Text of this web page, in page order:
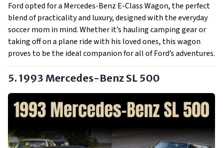
Ford opted for a Mercedes-Benz E-Class Wagon, the perfect
blend of practicality and luxury, designed with the everyday
soccer mom in mind. Whether it’s hauling camping gear or
taking off on a plane ride with his loved ones, this wagon
proves to be the ideal companion for all of Ford’s adventures.
5. 1993 Mercedes-Benz SL 500